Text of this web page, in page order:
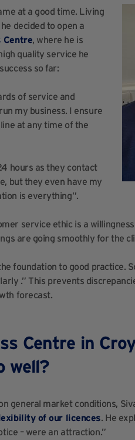
at a good time. Living
decided to open a
Centre, where he is
quality service he
so far:
of service and
my business. I ensure
at any time of the
hours as they contact
but they even have my
is everything”.
service ethic is a
are going smoothly for the
foundation to good practice.
.” This prevents
forecast.
Centre in
well?
general market conditions,
of our licences. He
– were an attraction.”